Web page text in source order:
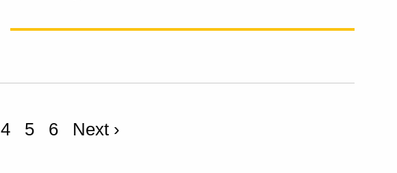
4 5 6 Next ›